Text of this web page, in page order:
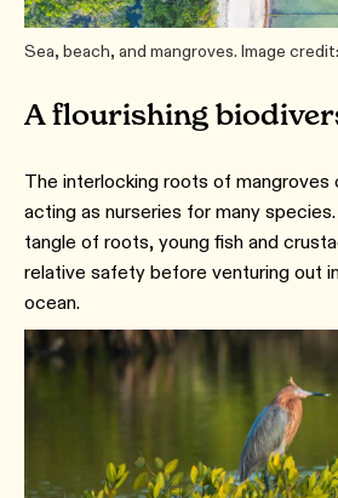
Sea, beach, and mangroves. Image
A flourishing
The interlocking roots of mangroves
acting as nurseries for many
tangle of roots, young fish and
relative safety before venturing out
ocean.